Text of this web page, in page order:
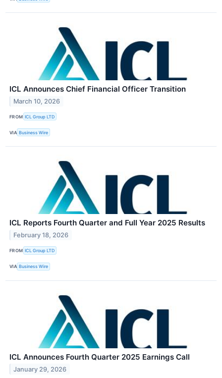
ICL Announces Chief Financial Officer Transition
March 10, 2026
FROM ICL Group LTD
VIA Business Wire
ICL Reports Fourth Quarter and Full Year 2025 Results
February 18, 2026
FROM ICL Group LTD
VIA Business Wire
ICL Announces Fourth Quarter 2025 Earnings Call
January 29, 2026